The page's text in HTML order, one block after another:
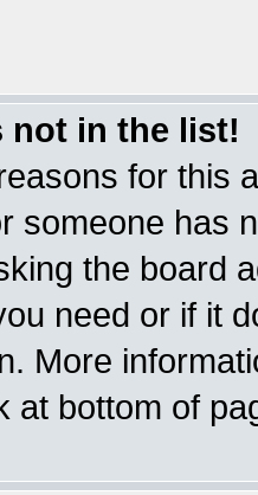
not in the list!
for this
someone has
the board
need or if it
More
at bottom of